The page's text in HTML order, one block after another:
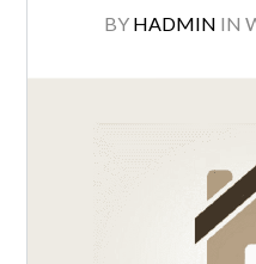
BY HADMIN IN